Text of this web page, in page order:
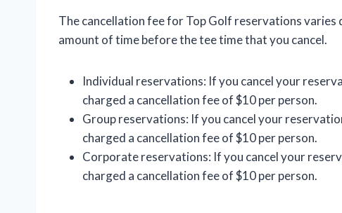
The cancellation fee for Top Golf reservations
amount of time before the tee time that you cancel.
Individual reservations: If you cancel your
charged a cancellation fee of $10 per person.
Group reservations: If you cancel your
charged a cancellation fee of $10 per person.
Corporate reservations: If you cancel your
charged a cancellation fee of $10 per person.